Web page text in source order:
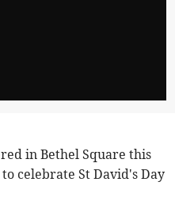
in Bethel Square this
celebrate St David's Day